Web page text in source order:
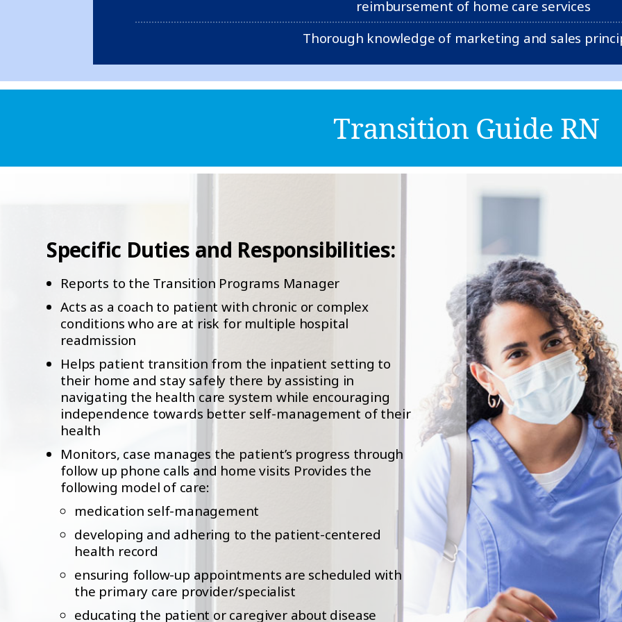
reimbursement of home care services
Thorough knowledge of marketing and sales
Transition Guide RN
Specific Duties and Responsibilities:
Reports to the Transition Programs Manager
Acts as a coach to patient with chronic or complex
conditions who are at risk for multiple hospital
readmission
Helps patient transition from the inpatient setting to
their home and stay safely there by assisting in
navigating the health care system while encouraging
independence towards better self-management of their
health
Monitors, case manages the patient’s progress through
follow up phone calls and home visits Provides the
following model of care:
medication self-management
developing and adhering to the patient-centered
health record
ensuring follow-up appointments are scheduled with
the primary care provider/specialist
educating the patient or caregiver about disease